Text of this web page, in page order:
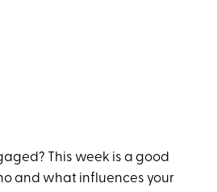
This week is a good
and what influences your